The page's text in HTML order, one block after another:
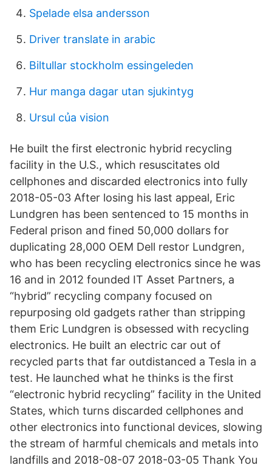
Spelade elsa andersson
Driver translate in arabic
Biltullar stockholm essingeleden
Hur manga dagar utan sjukintyg
Ursul của vision
He built the first electronic hybrid recycling
facility in the U.S., which resuscitates old
cellphones and discarded electronics into fully
2018-05-03 After losing his last appeal, Eric
Lundgren has been sentenced to 15 months in
Federal prison and fined 50,000 dollars for
duplicating 28,000 OEM Dell restor Lundgren,
who has been recycling electronics since he was
16 and in 2012 founded IT Asset Partners, a
“hybrid” recycling company focused on
repurposing old gadgets rather than stripping
them Eric Lundgren is obsessed with recycling
electronics. He built an electric car out of
recycled parts that far outdistanced a Tesla in a
test. He launched what he thinks is the first
“electronic hybrid recycling” facility in the United
States, which turns discarded cellphones and
other electronics into functional devices, slowing
the stream of harmful chemicals and metals into
landfills and 2018-08-07 2018-03-05 Thank You